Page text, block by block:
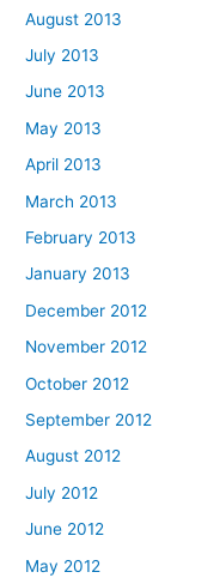
August 2013
July 2013
June 2013
May 2013
April 2013
March 2013
February 2013
January 2013
December 2012
November 2012
October 2012
September 2012
August 2012
July 2012
June 2012
May 2012